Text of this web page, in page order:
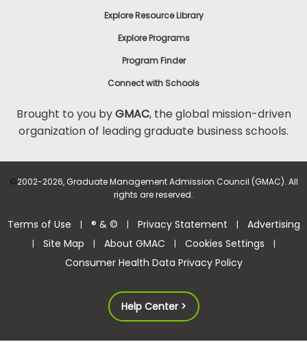
Explore Resource Library
Explore Programs
Program Finder
Connect with Schools
Brought to you byGMAC, the global mission-driven
organization of leading graduate business schools.
©2002-2026, Graduate Management Admission Council (GMAC). All
rights are reserved.
Terms of Use | ® & © | Privacy Statement | Advertising
| Site Map | About GMAC | Cookies Settings |
Consumer Health Data Privacy Policy
Help Center >